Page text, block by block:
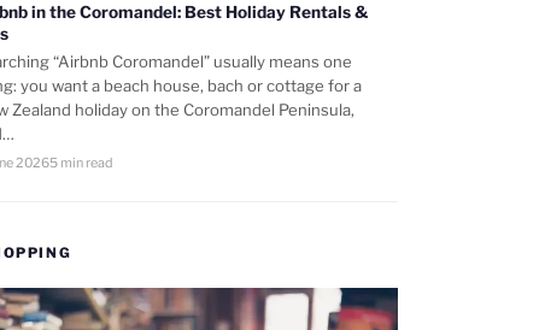
in the Coromandel: Best Holiday Rentals &
“Airbnb Coromandel” usually means one
you want a beach house, bach or cottage for a
Zealand holiday on the Coromandel Peninsula,
20265 min read